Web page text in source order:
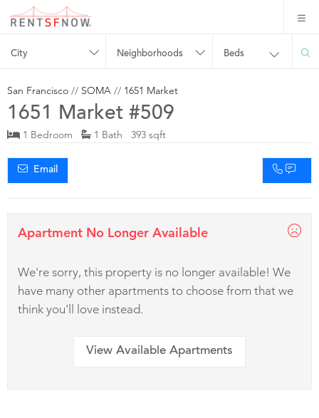
City Neighborhoods Beds
San Francisco // SOMA // 1651 Market
1651 Market #509
1 Bedroom 1 Bath 393 sqft
Email
Apartment No Longer Available
We're sorry, this property is no longer available! We
have many other apartments to choose from that we
think you'll love instead.
View Available Apartments